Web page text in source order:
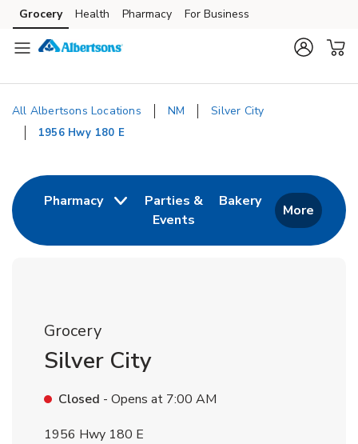
Skip to content
Skip to main content
Skip to cookie settings
Skip to chat
Grocery Health Pharmacy For Business
All Albertsons Locations NM Silver City
1956 Hwy 180 E
Pharmacy
Parties &
Events
BakeryLink Opens in
More
Grocery
Silver City
Closed - Opens at 7:00 AM
1956 Hwy 180 E